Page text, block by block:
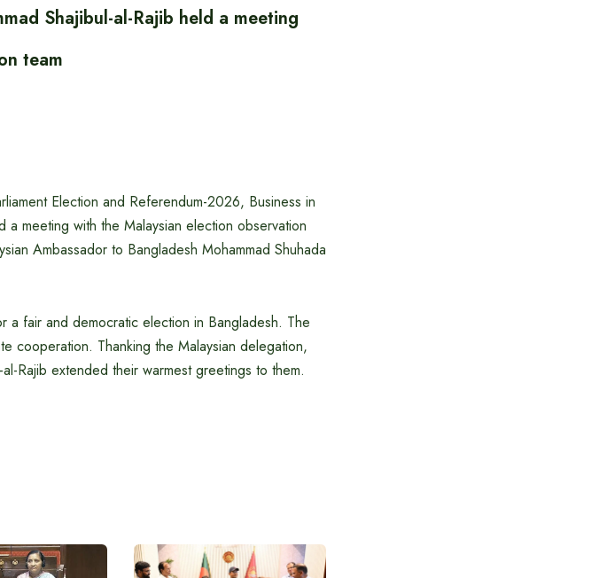
Shajibul-al-Rajib held a meeting
team
Election and Referendum-2026, Business in
a meeting with the Malaysian election observation
Ambassador to Bangladesh Mohammad Shuhada
fair and democratic election in Bangladesh. The
cooperation. Thanking the Malaysian delegation,
Rajib extended their warmest greetings to them.